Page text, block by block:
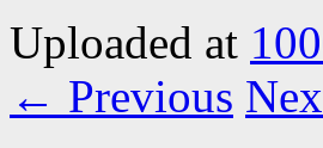
Uploaded at
← Previous